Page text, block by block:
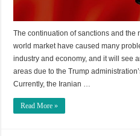
The continuation of sanctions and the
world market have caused many
industry and economy, and it will see
areas due to the Trump
Currently, the Iranian …
Read More »